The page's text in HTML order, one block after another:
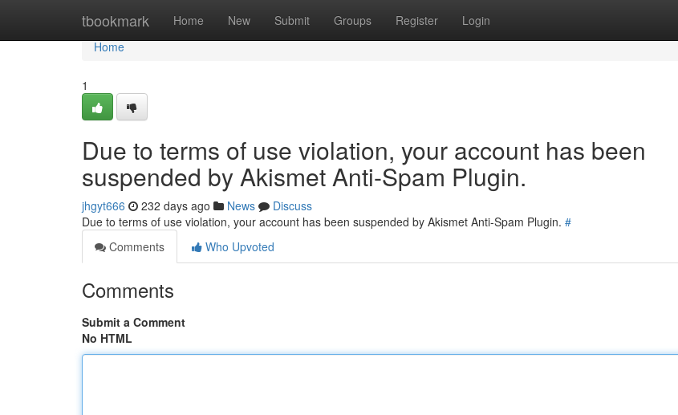
tbookmark Home New Submit Groups Register Login
Home
Home
1
Due to terms of use violation, your account has been
suspended by Akismet Anti-Spam Plugin.
jhgyt666 232 days ago News
Discuss
Due to terms of use violation, your account has been suspended by Akismet Anti-Spam Plugin. #
Comments
Who Upvoted
Comments
Submit a Comment
No HTML